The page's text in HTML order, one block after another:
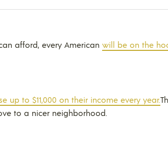
afford, every American will be on the
up to $11,000 on their income every year.
to a nicer neighborhood.